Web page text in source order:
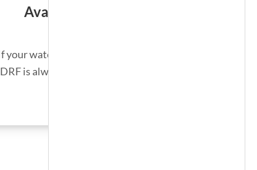
Available 24/7/365
your water heater unexpectedly fails,
DRF is always on call for emergencies.